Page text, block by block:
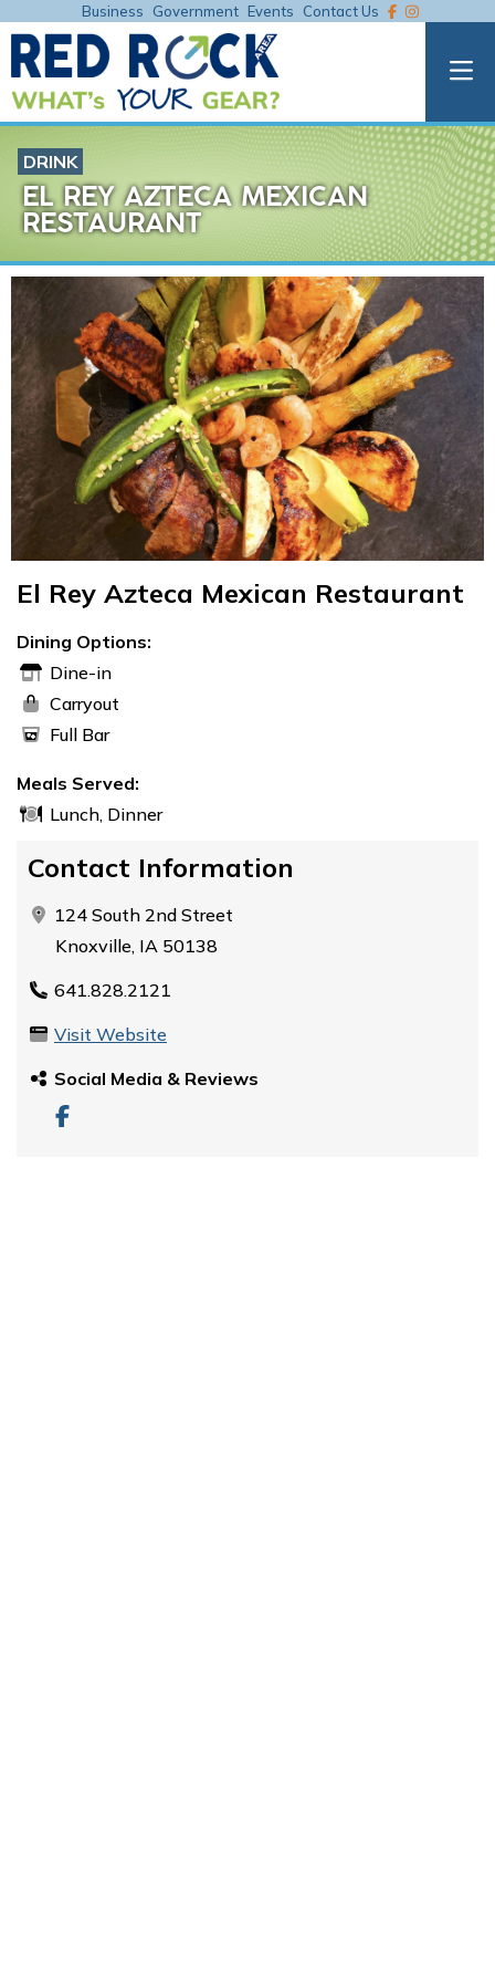
Business Government Events Contact Us
DRINK
EL REY AZTECA MEXICAN
RESTAURANT
El Rey Azteca Mexican Restaurant
Dining Options:
Dine-in
Carryout
Full Bar
Meals Served:
Lunch, Dinner
Contact Information
124 South 2nd Street
Knoxville, IA 50138
641.828.2121
Visit Website
Social Media & Reviews